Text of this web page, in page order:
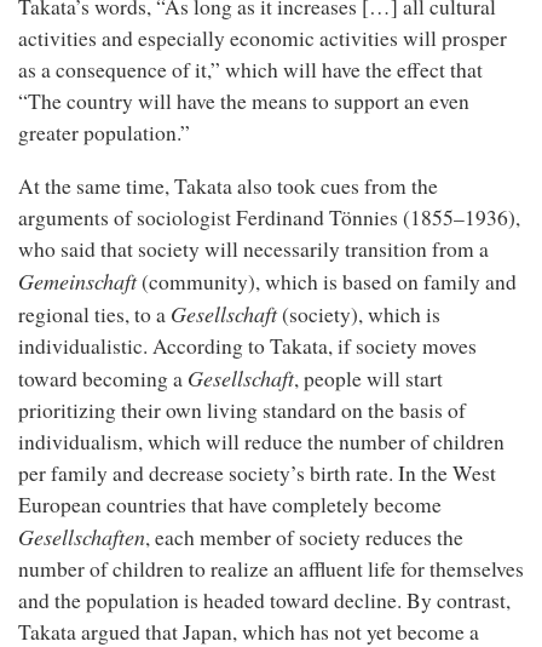
Takata’s words, “As long as it increases […] all cultural
activities and especially economic activities will prosper
as a consequence of it,” which will have the effect that
“The country will have the means to support an even
greater population.”
At the same time, Takata also took cues from the
arguments of sociologist Ferdinand Tönnies (1855–1936),
who said that society will necessarily transition from a
Gemeinschaft(community), which is based on family and
regional ties, to a Gesellschaft(society), which is
individualistic. According to Takata, if society moves
toward becoming a Gesellschaft, people will start
prioritizing their own living standard on the basis of
individualism, which will reduce the number of children
per family and decrease society’s birth rate. In the West
European countries that have completely become
Gesellschaften, each member of society reduces the
number of children to realize an affluent life for themselves
and the population is headed toward decline. By contrast,
Takata argued that Japan, which has not yet become a